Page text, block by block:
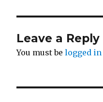
Leave a Reply
You must belogged in